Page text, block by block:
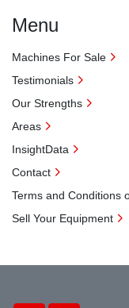
Menu
Machines For Sale
Testimonials
Our Strengths
Areas
InsightData
Contact
Terms and Conditions
Sell Your Equipment